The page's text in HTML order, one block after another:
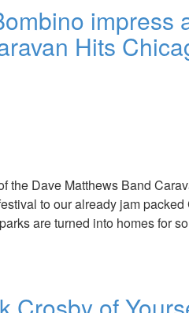
impress
Hits
the Dave Matthews Band
to our already jam
are turned into homes for